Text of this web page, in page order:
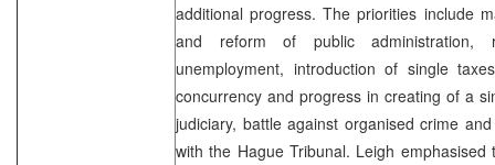
additional progress. The priorities include
and reform of public administration,
unemployment, introduction of single
concurrency and progress in creating of a
judiciary, battle against organised crime
with the Hague Tribunal. Leigh